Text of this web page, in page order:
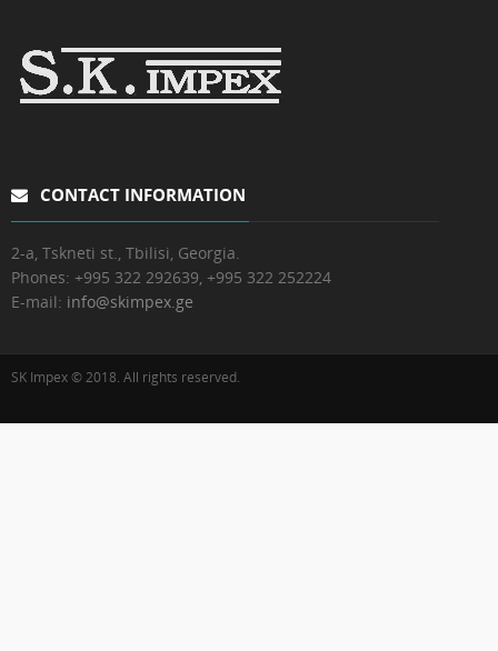
CONTACT INFORMATION
2-a, Tskneti st., Tbilisi, Georgia.
Phones: +995 322 292639, +995 322 252224
E-mail: info@skimpex.ge
SK Impex © 2018. All rights reserved.